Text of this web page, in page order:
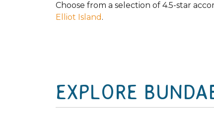
Choose from a selection of 4.5-star
Elliot Island .
EXPLORE